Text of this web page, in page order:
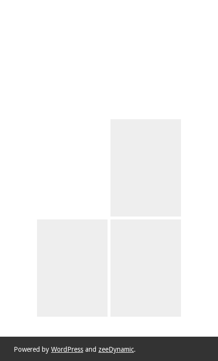
Powered by WordPress and zeeDynamic.